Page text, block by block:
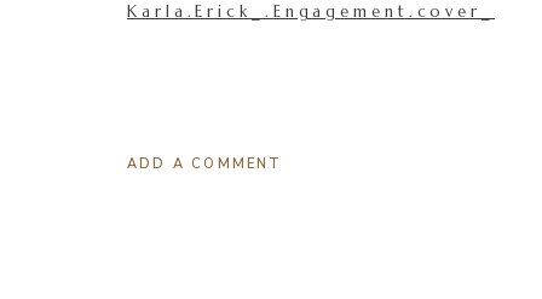
Karla.Erick_.Engagement.cover_
ADD A COMMENT